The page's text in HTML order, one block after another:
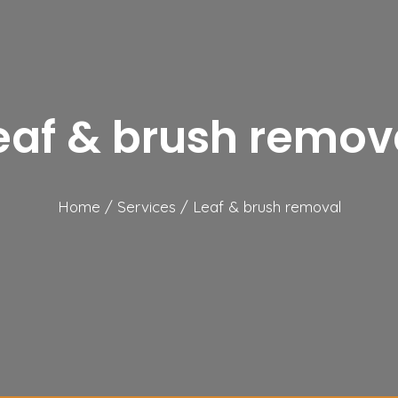
& brush
Home / Services / Leaf & brush removal